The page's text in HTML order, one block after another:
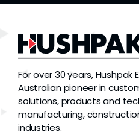
For over 30 years,
Australian pioneer in
solutions, products and
manufacturing,
industries.